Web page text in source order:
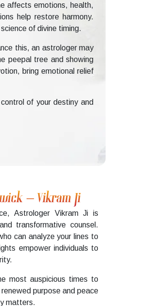
affects emotions, health,
help restore harmony.
of divine timing.
this, an astrologer may
peepal tree and showing
bring emotional relief
of your destiny and
– Vikram Ji
Astrologer Vikram Ji is
transformative counsel.
can analyze your lines to
empower individuals to
most auspicious times to
purpose and peace
matters.